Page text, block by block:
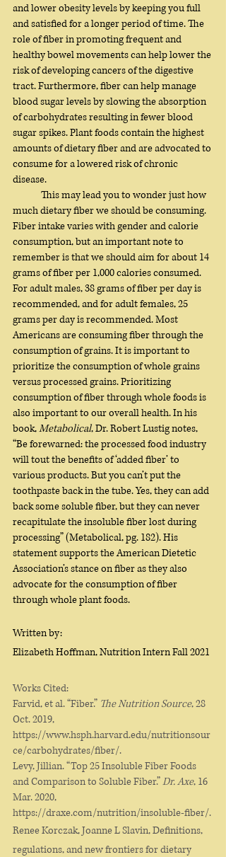
and lower obesity levels by keeping you full
and satisfied for a longer period of time. The
role of fiber in promoting frequent and
healthy bowel movements can help lower the
risk of developing cancers of the digestive
tract. Furthermore, fiber can help manage
blood sugar levels by slowing the absorption
of carbohydrates resulting in fewer blood
sugar spikes. Plant foods contain the highest
amounts of dietary fiber and are advocated to
consume for a lowered risk of chronic
disease.
much dietary fiber we should be consuming.
Fiber intake varies with gender and calorie
consumption, but an important note to
remember is that we should aim for about 14
grams of fiber per 1,000 calories consumed.
For adult males, 38 grams of fiber per day is
recommended, and for adult females, 25
grams per day is recommended. Most
Americans are consuming fiber through the
consumption of grains. It is important to
prioritize the consumption of whole grains
versus processed grains. Prioritizing
consumption of fiber through whole foods is
also important to our overall health. In his
book, Metabolical, Dr. Robert Lustig notes,
“Be forewarned: the processed food industry
will tout the benefits of ‘added fiber’ to
various products. But you can’t put the
toothpaste back in the tube. Yes, they can add
back some soluble fiber, but they can never
recapitulate the insoluble fiber lost during
processing” (Metabolical, pg. 182). His
statement supports the American Dietetic
Association’s stance on fiber as they also
advocate for the consumption of fiber
through whole plant foods.
Written by:
Elizabeth Hoffman, Nutrition Intern Fall 2021
Works Cited:
Farvid, et al. “Fiber.” The Nutrition Source, 28
Oct. 2019,
https://www.hsph.harvard.edu/nutritionsour
ce/carbohydrates/fiber/.
Levy, Jillian. “Top 25 Insoluble Fiber Foods
and Comparison to Soluble Fiber.” Dr. Axe, 16
Mar. 2020,
https://draxe.com/nutrition/insoluble-fiber/.
Renee Korczak, Joanne L Slavin, Definitions,
regulations, and new frontiers for dietary